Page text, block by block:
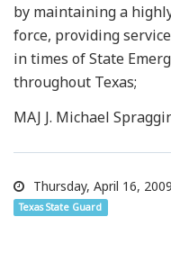
by maintaining a
force, providing
in times of State
throughout Texas;
MAJ J. Michael
Thursday, April 16,
Texas State Guard